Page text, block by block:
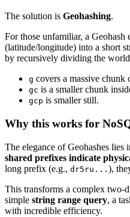
The solution is Geohashing.
For those unfamiliar, a Geohash
(latitude/longitude) into a short
by recursively dividing the
g covers a massive chunk
gc is a smaller chunk
gcp is smaller still.
Why this works for
The elegance of Geohashes
shared prefixes indicate
long prefix (e.g., dr5ru... ),
This transforms a complex two-
simple string range query, a
with incredible efficiency.